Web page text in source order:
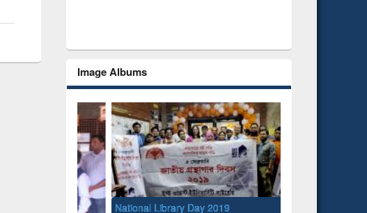
Image Albums
National Library Day 2019